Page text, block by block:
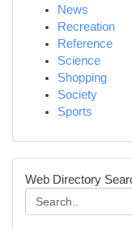
News
Recreation
Reference
Science
Shopping
Society
Sports
Web Directory